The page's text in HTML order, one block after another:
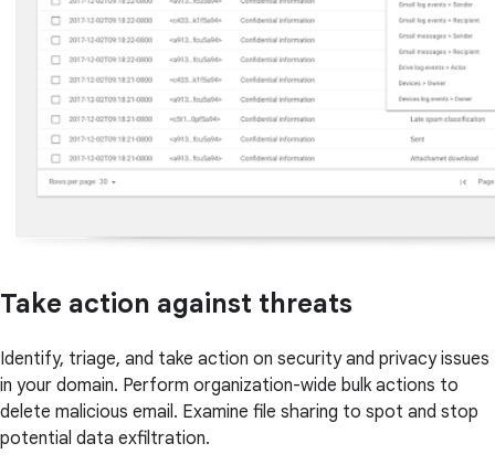
Take action against threats
Identify, triage, and take action on security and privacy issues
in your domain. Perform organization-wide bulk actions to
delete malicious email. Examine file sharing to spot and stop
potential data exfiltration.